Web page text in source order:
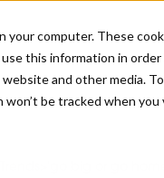
your computer. These
this information in
and other media.
be tracked when